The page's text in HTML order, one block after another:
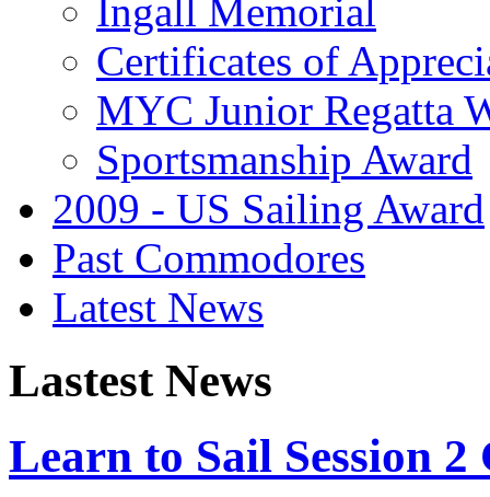
Ingall Memorial
Certificates of
MYC Junior Regatta
Sportsmanship Award
2009 - US Sailing Award
Past Commodores
Latest News
Lastest News
Learn to Sail Session 2